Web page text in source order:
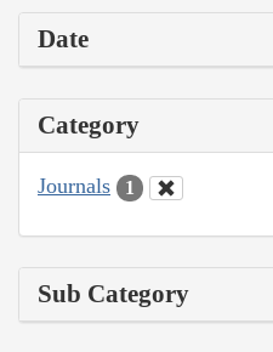
Date
Category
Journals 1
Sub Category